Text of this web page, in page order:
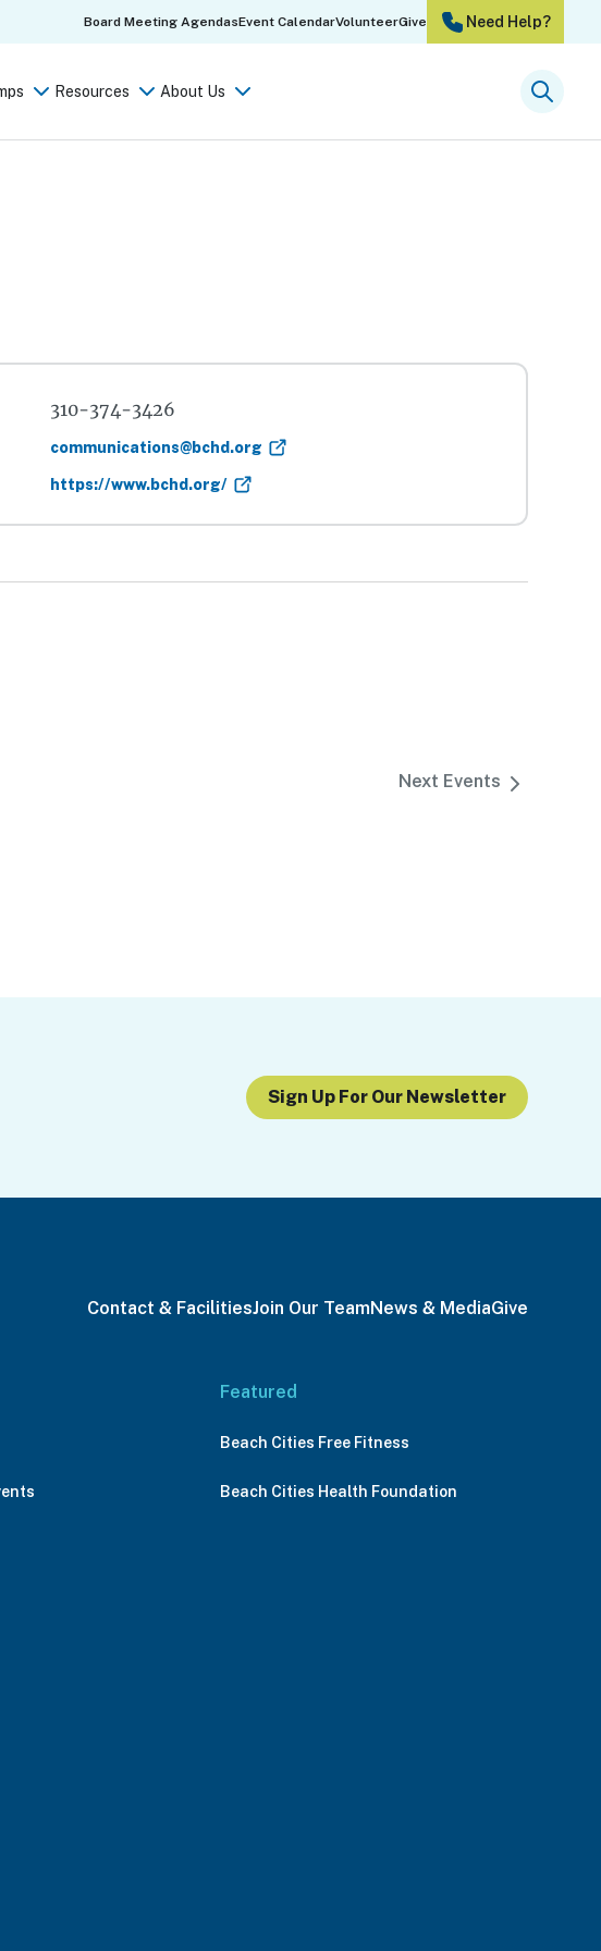
Board Meeting AgendasEvent CalendarVolunteerGive Need Help?
Resources About Us Search
Phone
310-374-3426
Email
communications@bchd.org
Website
https://www.bchd.org/
Next Events
Sign Up For Our Newsletter
Contact & FacilitiesJoin Our TeamNews & MediaGive
Featured
Beach Cities Free Fitness
Beach Cities Health Foundation